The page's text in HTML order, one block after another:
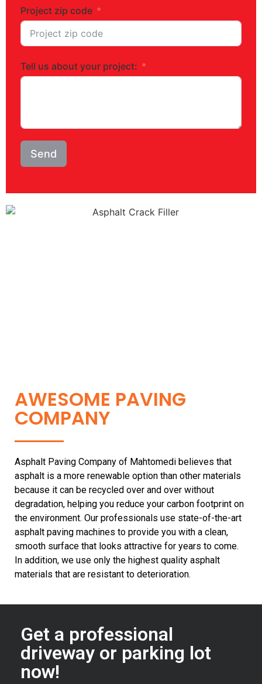
Project zip code
Tell us about your project:
Send
AWESOME PAVING
COMPANY
Asphalt Paving Company of Mahtomedi believes that
asphalt is a more renewable option than other materials
because it can be recycled over and over without
degradation, helping you reduce your carbon footprint on
the environment. Our professionals use state-of-the-art
asphalt paving machines to provide you with a clean,
smooth surface that looks attractive for years to come.
In addition, we use only the highest quality asphalt
materials that are resistant to deterioration.
Get a professional
driveway or parking lot
now!